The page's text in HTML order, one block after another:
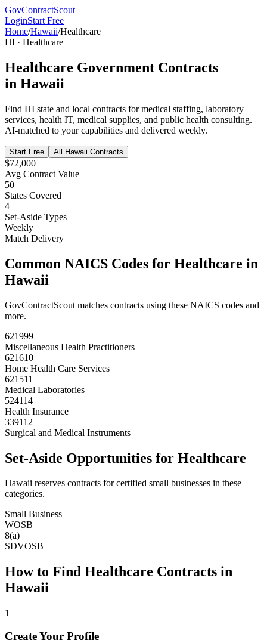
GovContractScout
LoginStart Free
Home/Hawaii/Healthcare
HI · Healthcare
Healthcare Government Contracts
in Hawaii
Find HI state and local contracts formedical staffing, laboratory
services, health IT, medical supplies, and public health consulting.
AI-matched to your capabilities and delivered weekly.
Start Free All Hawaii Contracts
$72,000
Avg Contract Value
50
States Covered
4
Set-Aside Types
Weekly
Match Delivery
Common NAICS Codes for Healthcare in
Hawaii
GovContractScout matches contracts using these NAICS codes and
more.
621999
Miscellaneous Health Practitioners
621610
Home Health Care Services
621511
Medical Laboratories
524114
Health Insurance
339112
Surgical and Medical Instruments
Set-Aside Opportunities for Healthcare
Hawaii reserves contracts for certified small businesses in these
categories.
Small Business
WOSB
8(a)
SDVOSB
How to Find Healthcare Contracts in
Hawaii
1
Create Your Profile